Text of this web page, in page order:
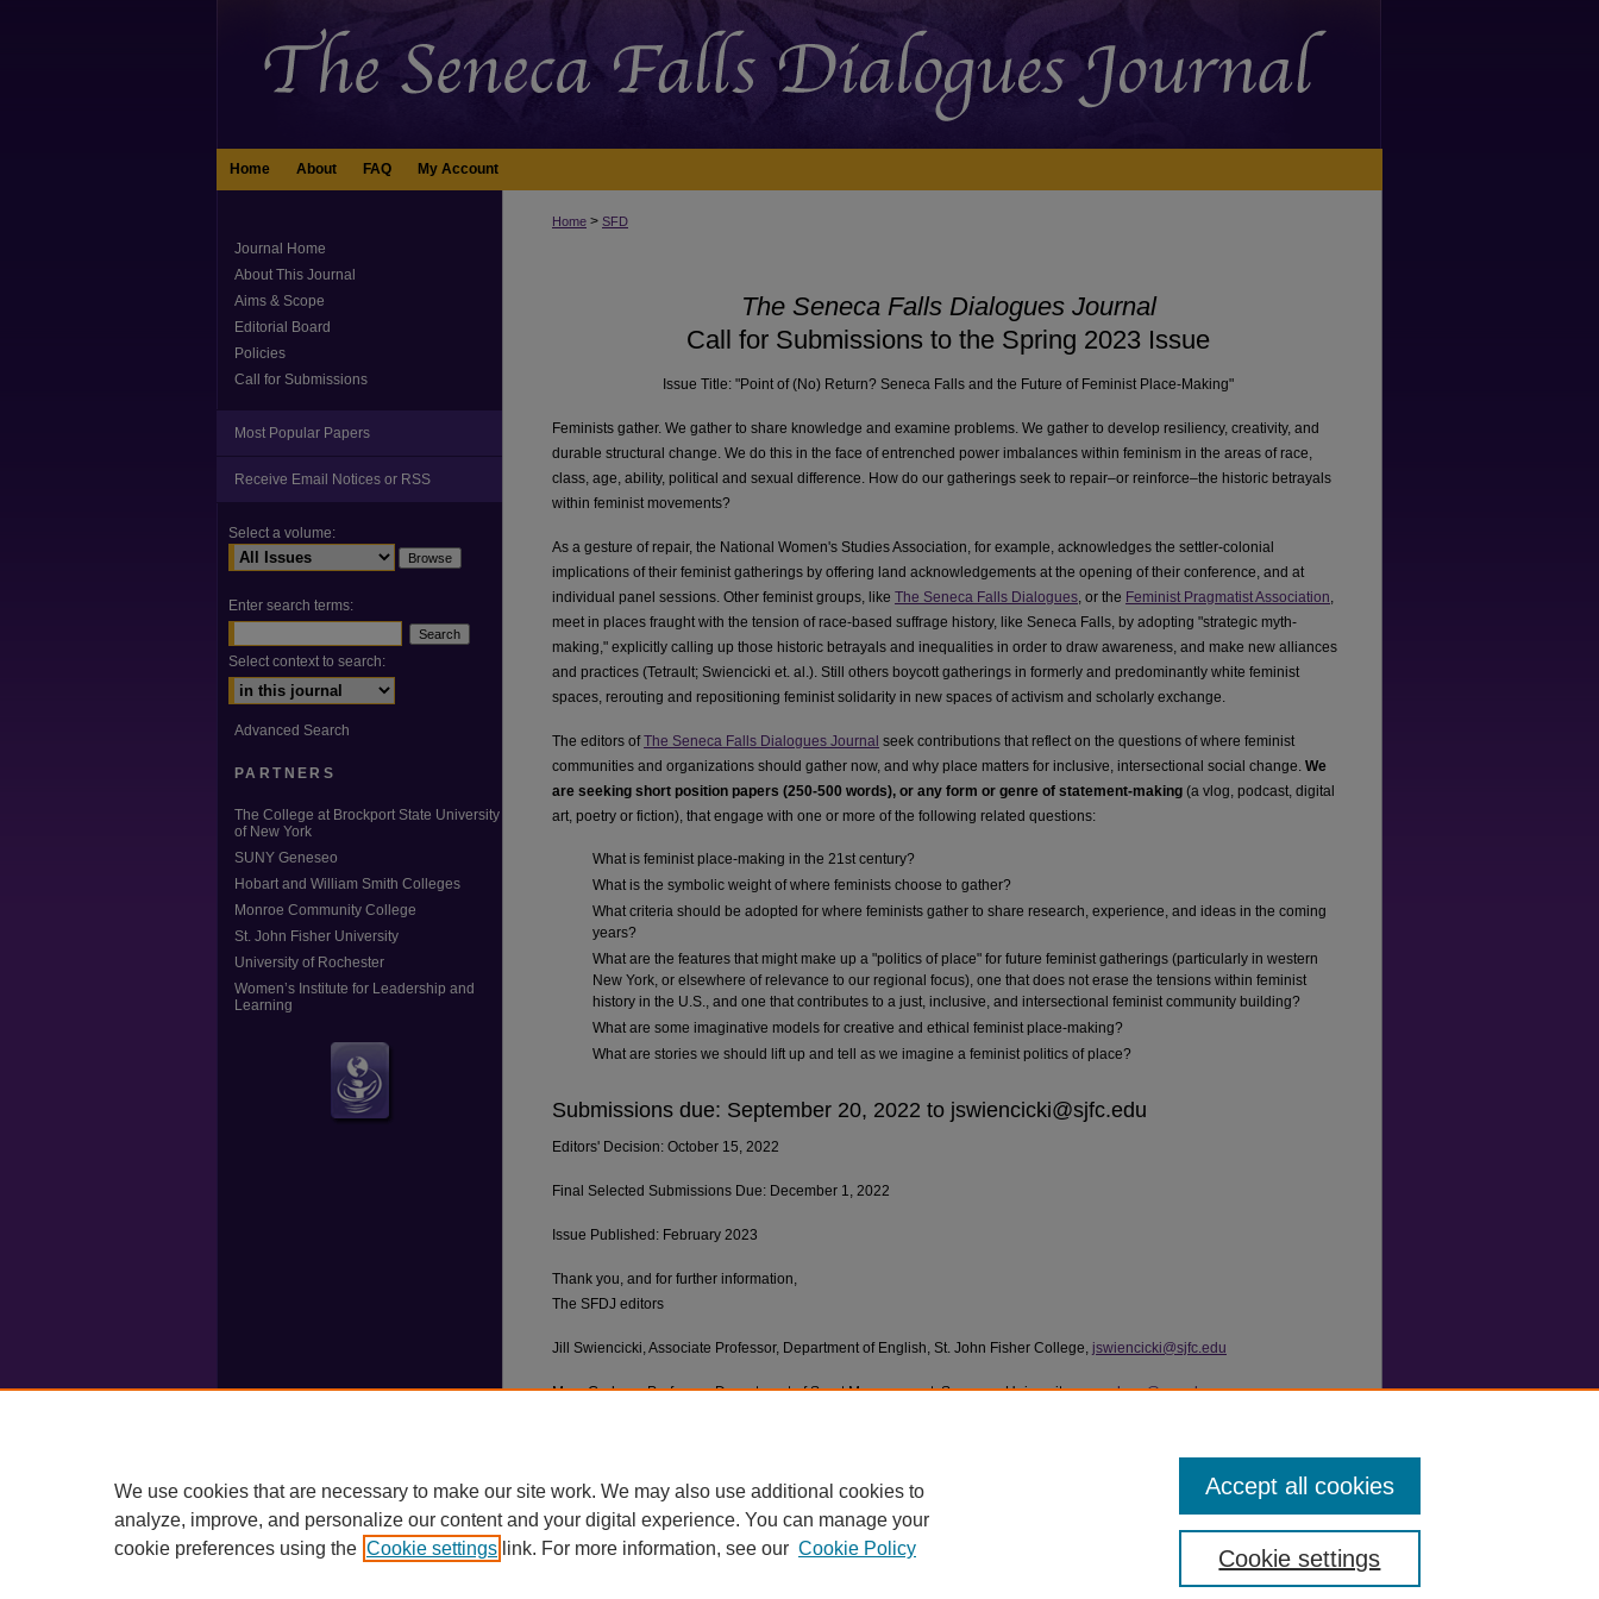
Home About FAQ My Account
Home > SFD
The Seneca Falls Dialogues Journal
Call for Submissions to the Spring 2023 Issue
Issue Title: "Point of (No) Return? Seneca Falls and the Future of Feminist Place-Making"
Feminists gather. We gather to share knowledge and examine problems. We gather to develop resiliency, creativity, and
durable structural change. We do this in the face of entrenched power imbalances within feminism in the areas of race,
class, age, ability, political and sexual difference. How do our gatherings seek to repair–or reinforce–the historic betrayals
within feminist movements?
As a gesture of repair, the National Women's Studies Association, for example, acknowledges the settler-colonial
implications of their feminist gatherings by offering land acknowledgements at the opening of their conference, and at
individual panel sessions. Other feminist groups, like The Seneca Falls Dialogues, or the Feminist Pragmatist Association,
meet in places fraught with the tension of race-based suffrage history, like Seneca Falls, by adopting "strategic myth-
making," explicitly calling up those historic betrayals and inequalities in order to draw awareness, and make new alliances
and practices (Tetrault; Swiencicki et. al.). Still others boycott gatherings in formerly and predominantly white feminist
spaces, rerouting and repositioning feminist solidarity in new spaces of activism and scholarly exchange.
The editors ofThe Seneca Falls Dialogues Journal seek contributions that reflect on the questions of where feminist
communities and organizations should gather now, and why place matters for inclusive, intersectional social change. We
are seeking short position papers (250-500 words), or any form or genre of statement-making (a vlog, podcast, digital
art, poetry or fiction), that engage with one or more of the following related questions:
What is feminist place-making in the 21st century?
What is the symbolic weight of where feminists choose to gather?
What criteria should be adopted for where feminists gather to share research, experience, and ideas in the coming
years?
What are the features that might make up a "politics of place" for future feminist gatherings (particularly in western
New York, or elsewhere of relevance to our regional focus), one that does not erase the tensions within feminist
history in the U.S., and one that contributes to a just, inclusive, and intersectional feminist community building?
What are some imaginative models for creative and ethical feminist place-making?
What are stories we should lift up and tell as we imagine a feminist politics of place?
Submissions due: September 20, 2022 to jswiencicki@sjfc.edu
Editors' Decision: October 15, 2022
Final Selected Submissions Due: December 1, 2022
Issue Published: February 2023
Thank you, and for further information,
The SFDJ editors
Jill Swiencicki, Associate Professor, Department of English, St. John Fisher College, jswiencicki@sjfc.edu
Mary Graham, Professor, Department of Sport Management, Syracuse University,megraham@syr.edu
Journal Home
About This Journal
Aims & Scope
Editorial Board
Policies
Call for Submissions
Most Popular Papers
Receive Email Notices or RSS
Select a volume:
Enter search terms:
Select context to search:
Advanced Search
PARTNERS
The College at Brockport State University
of New York
SUNY Geneseo
Hobart and William Smith Colleges
Monroe Community College
St. John Fisher University
University of Rochester
Women’s Institute for Leadership and
Learning
We use cookies that are necessary to make our site work. We may also use additional cookies to
analyze, improve, and personalize our content and your digital experience. You can manage your
cookie preferences using the Cookie settings link. For more information, see our Cookie Policy Cookie settings
Accept all cookies